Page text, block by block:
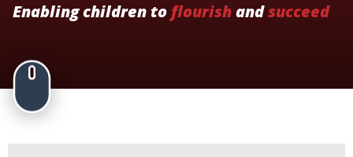
Enabling children to flourishandsucceed